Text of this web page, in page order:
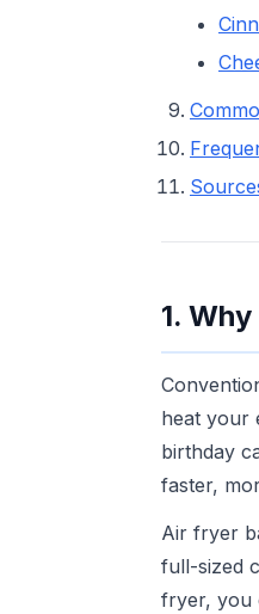
1.
heat your
birthday
faster,
Air fryer
full-sized
fryer, you